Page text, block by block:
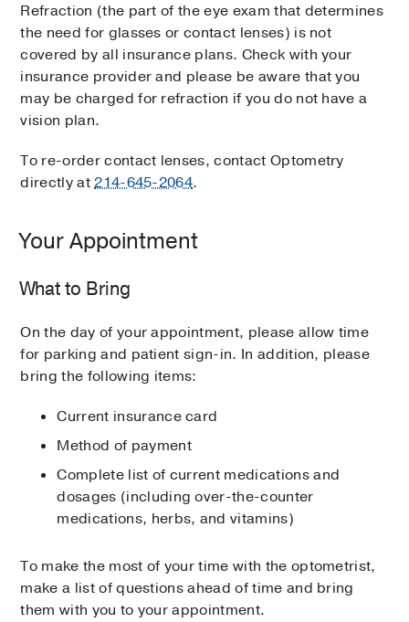
Refraction (the part of the eye exam that determines
the need for glasses or contact lenses) is not
covered by all insurance plans. Check with your
insurance provider and please be aware that you
may be charged for refraction if you do not have a
vision plan.
To re-order contact lenses, contact Optometry
directly at214-645-2064.
Your Appointment
What to Bring
On the day of your appointment, please allow time
for parking and patient sign-in. In addition, please
bring the following items:
Current insurance card
Method of payment
Complete list of current medications and
dosages (including over-the-counter
medications, herbs, and vitamins)
To make the most of your time with the optometrist,
make a list of questions ahead of time and bring
them with you to your appointment.